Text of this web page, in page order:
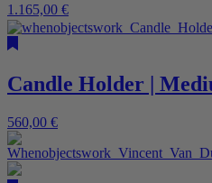
1.165,00 €
Candle Holder |
560,00 €